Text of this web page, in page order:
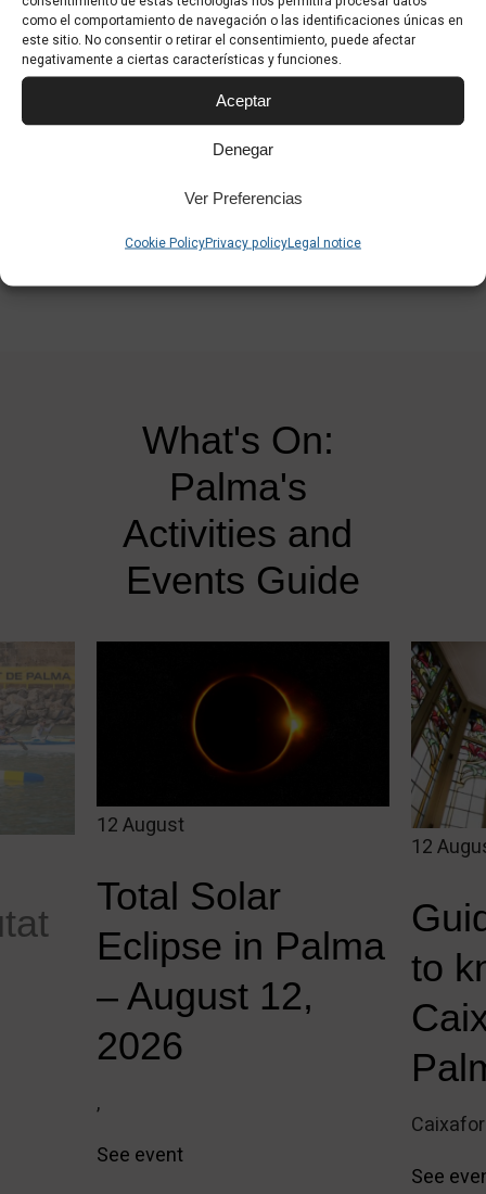
como el comportamiento de navegación o las identificaciones únicas en
este sitio. No consentir o retirar el consentimiento, puede afectar
negativamente a ciertas características y funciones.
Aceptar
Denegar
Ver Preferencias
Cookie PolicyPrivacy policyLegal notice
Also available are videos from Palma day 2 and day 3:
Video Palma 360 day 2
Video Palma 360 day 3
What's On:
Palma's
Activities and
Events Guide
12 August
Total Solar
Eclipse in Palma
– August 12,
2026
,
See event
12
to
See